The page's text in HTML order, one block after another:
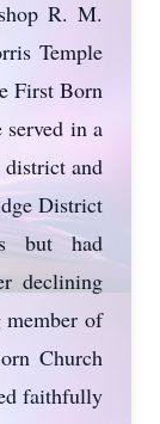
R. M.
Temple
First Born
in a
and
District
but had
declining
of
Church
faithfully